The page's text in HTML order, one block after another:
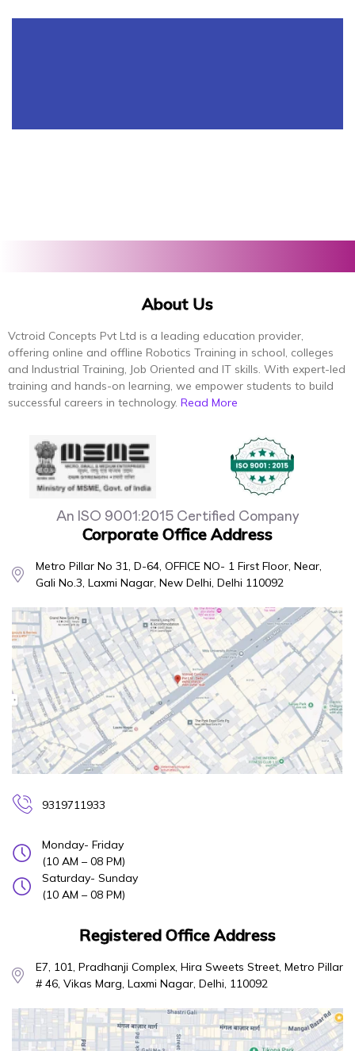
About Us
Vctroid Concepts Pvt Ltd is a leading education provider,
offering online and offline Robotics Training in school, colleges
and Industrial Training, Job Oriented and IT skills. With expert-led
training and hands-on learning, we empower students to build
successful careers in technology. Read More
An ISO 9001:2015 Certified Company
Corporate Office Address
Metro Pillar No 31, D-64, OFFICE NO- 1 First Floor, Near,
Gali No.3, Laxmi Nagar, New Delhi, Delhi 110092
9319711933
Monday- Friday
(10 AM – 08 PM)
Saturday- Sunday
(10 AM – 08 PM)
Registered Office Address
E7, 101, Pradhanji Complex, Hira Sweets Street, Metro Pillar
# 46, Vikas Marg, Laxmi Nagar, Delhi, 110092